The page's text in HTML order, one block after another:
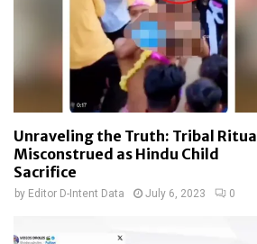
Unraveling the Truth: Tribal Ritual
Misconstrued as Hindu Child
Sacrifice
by Editor D-Intent Data July 6, 2023 0